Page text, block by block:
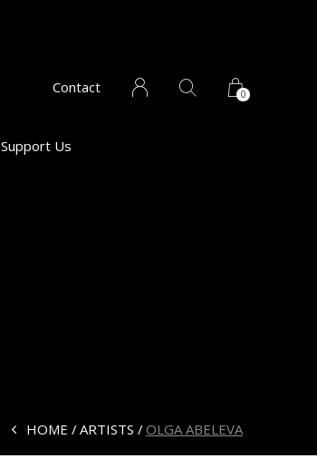
Support Us
Contact 0
HOME ARTISTS OLGA ABELEVA